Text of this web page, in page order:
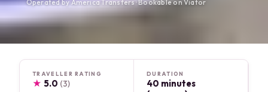
Operated by America Transfers · Bookable on Viator
TRAVELLER RATING
★ 5.0 (3)
DURATION
40 minutes